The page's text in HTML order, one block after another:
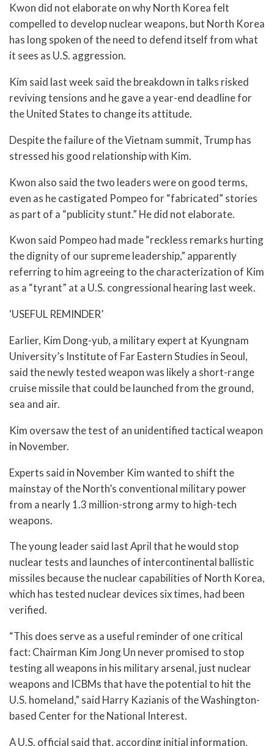
Kwon did not elaborate on why North Korea felt
compelled to develop nuclear weapons, but North Korea
has long spoken of the need to defend itself from what
it sees as U.S. aggression.
Kim said last week said the breakdown in talks risked
reviving tensions and he gave a year-end deadline for
the United States to change its attitude.
Despite the failure of the Vietnam summit, Trump has
stressed his good relationship with Kim.
Kwon also said the two leaders were on good terms,
even as he castigated Pompeo for “fabricated” stories
as part of a “publicity stunt.” He did not elaborate.
Kwon said Pompeo had made “reckless remarks hurting
the dignity of our supreme leadership,” apparently
referring to him agreeing to the characterization of Kim
as a “tyrant” at a U.S. congressional hearing last week.
‘USEFUL REMINDER’
Earlier, Kim Dong-yub, a military expert at Kyungnam
University’s Institute of Far Eastern Studies in Seoul,
said the newly tested weapon was likely a short-range
cruise missile that could be launched from the ground,
sea and air.
Kim oversaw the test of an unidentified tactical weapon
in November.
Experts said in November Kim wanted to shift the
mainstay of the North’s conventional military power
from a nearly 1.3 million-strong army to high-tech
weapons.
The young leader said last April that he would stop
nuclear tests and launches of intercontinental ballistic
missiles because the nuclear capabilities of North Korea,
which has tested nuclear devices six times, had been
verified.
“This does serve as a useful reminder of one critical
fact: Chairman Kim Jong Un never promised to stop
testing all weapons in his military arsenal, just nuclear
weapons and ICBMs that have the potential to hit the
U.S. homeland,” said Harry Kazianis of the Washington-
based Center for the National Interest.
A U.S. official said that, according initial information,